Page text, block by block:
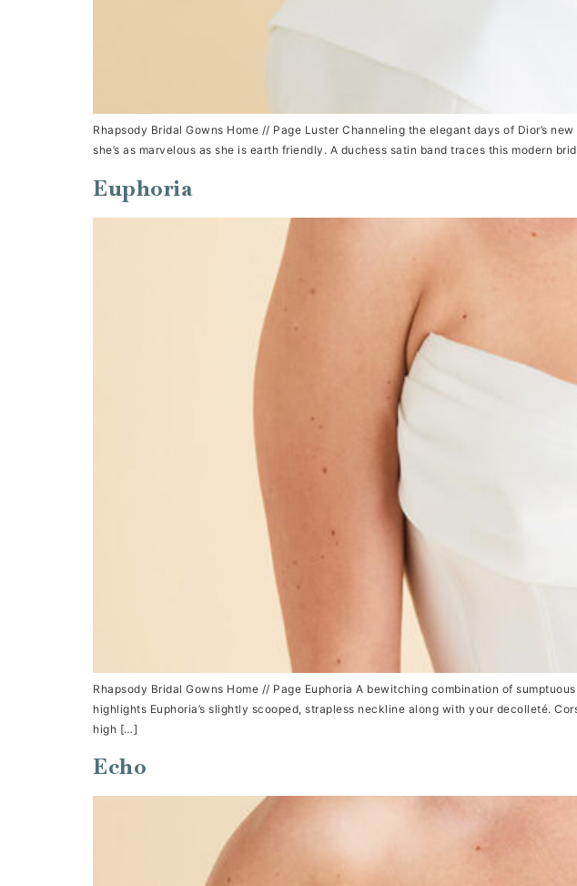
Rhapsody Bridal Gowns Home // Page Luster Channeling the elegant days of Dior’s
she’s as marvelous as she is earth friendly. A duchess satin band traces this modern
Euphoria
Rhapsody Bridal Gowns Home // Page Euphoria A bewitching combination of
highlights Euphoria’s slightly scooped, strapless neckline along with your decolleté.
high […]
Echo